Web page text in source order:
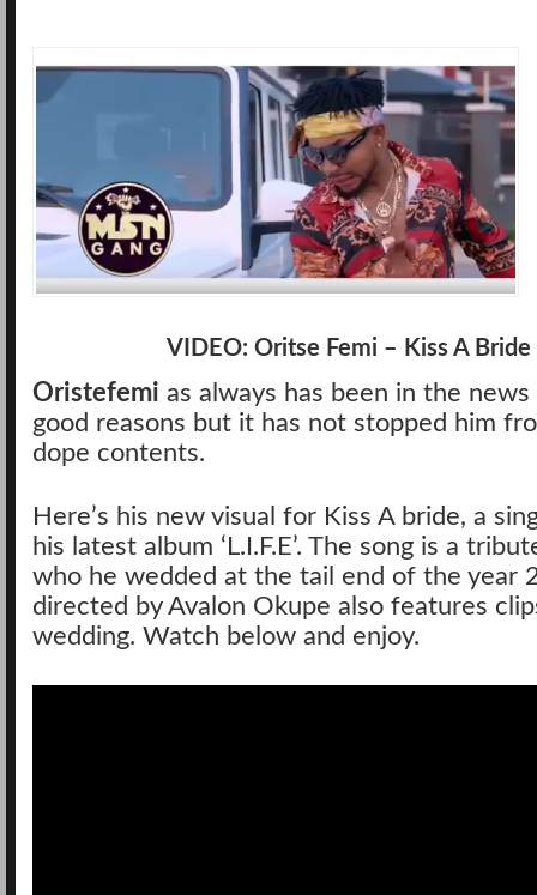
VIDEO: Oritse Femi – Kiss A Bride
Oristefemi as always has been in the
good reasons but it has not stopped him
dope contents.
Here’s his new visual for Kiss A bride, a
his latest album ‘L.I.F.E’. The song is a
who he wedded at the tail end of the year
directed by Avalon Okupe also features
wedding. Watch below and enjoy.